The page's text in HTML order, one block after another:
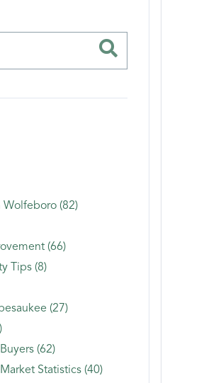
(82)
(66)
Tips (8)
(27)
(62)
Statistics (40)